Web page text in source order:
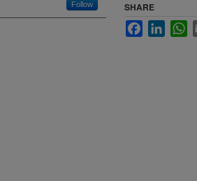
Follow SHARE
FacebookLinkedIn